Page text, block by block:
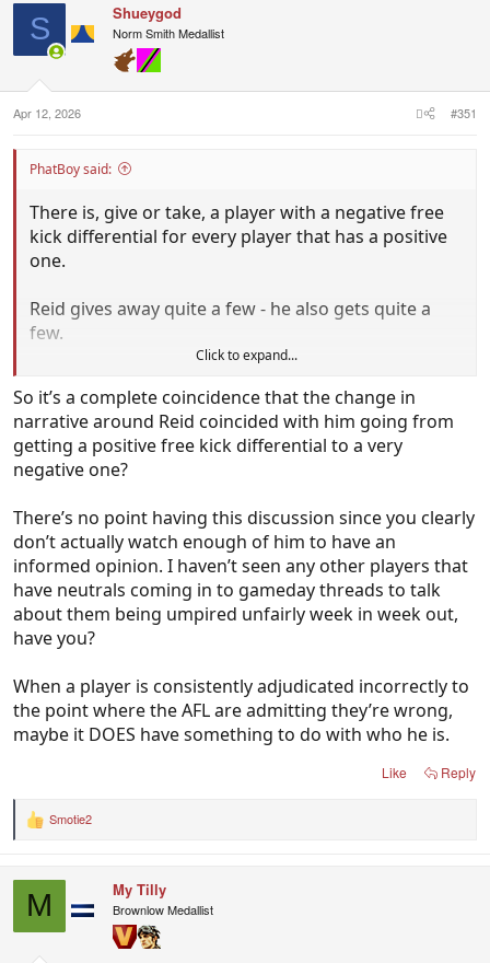
S Shueygod
Norm Smith Medallist
Apr 12, 2026 #351
PhatBoy said:
There is, give or take, a player with a negative free
kick differential for every player that has a positive
one.
Reid gives away quite a few - he also gets quite a
few.
differential, whether they are a player who both
gives away and receives a high number, or gives
away and receives few, are all umpired differently to
those with positive differentials? Or do we just
while a player like Butters might not get pinned as
much as Reid, he’s also getting 0.7 less free kicks a
game than him despite getting a heap more ball
and generally being a lot more involved.
Maybe is DOESNT have anything to do with who he
Click to expand...
So it’s a complete coincidence that the change in
narrative around Reid coincided with him going from
getting a positive free kick differential to a very
negative one?
There’s no point having this discussion since you clearly
don’t actually watch enough of him to have an
informed opinion. I haven’t seen any other players that
have neutrals coming in to gameday threads to talk
about them being umpired unfairly week in week out,
have you?
When a player is consistently adjudicated incorrectly to
the point where the AFL are admitting they’re wrong,
maybe it DOES have something to do with who he is.
Like Reply
R
Smotie2
M My Tilly
Brownlow Medallist